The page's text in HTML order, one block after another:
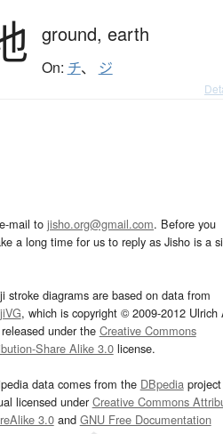
ground, earth
On: チ、 ジ
mail to jisho.org@gmail.com. Before you
a long time for us to reply as Jisho is a
stroke diagrams are based on data from
, which is copyright © 2009-2012 Ulrich
under the Creative Commons
Share Alike 3.0license.
data comes from the DBpediaproject
licensed underCreative Commons
3.0and GNU Free Documentation